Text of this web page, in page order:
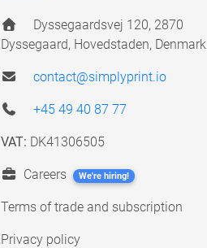
Dyssegaardsvej 120, 2870
Dyssegaard, Hovedstaden, Denmark
contact@simplyprint.io
+45 49 40 87 77
VAT: DK41306505
Careers We're hiring!
Terms of trade and subscription
Privacy policy